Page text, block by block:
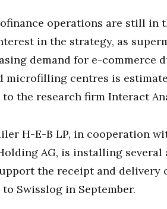
operations are still in
in the strategy, as
demand for e-commerce
microfilling centres is
the research firm Interact
H-E-B LP, in cooperation
AG, is installing
the receipt and delivery
Swisslog in September.